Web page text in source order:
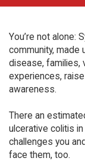
You’re not alone:
community, made
disease, families,
experiences,
awareness.
There an
ulcerative colitis
challenges you
face them, too.